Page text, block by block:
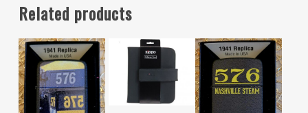
Related products